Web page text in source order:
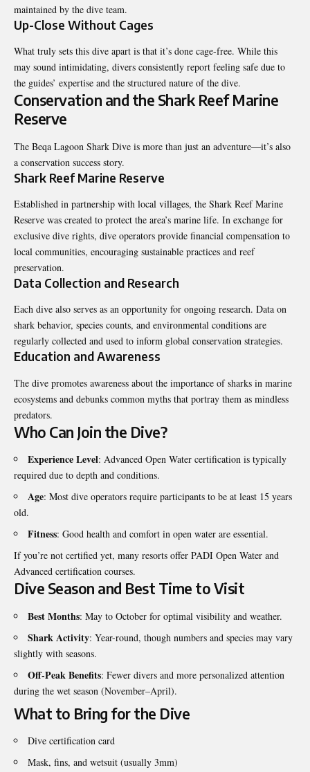
maintained by the dive team.
Up-Close Without Cages
What truly sets this dive apart is that it’s done cage-free. While this
may sound intimidating, divers consistently report feeling safe due to
the guides’ expertise and the structured nature of the dive.
Conservation and the Shark Reef Marine
Reserve
The Beqa Lagoon Shark Dive is more than just an adventure—it’s also
a conservation success story.
Shark Reef Marine Reserve
Established in partnership with local villages, the Shark Reef Marine
Reserve was created to protect the area’s marine life. In exchange for
exclusive dive rights, dive operators provide financial compensation to
local communities, encouraging sustainable practices and reef
preservation.
Data Collection and Research
Each dive also serves as an opportunity for ongoing research. Data on
shark behavior, species counts, and environmental conditions are
regularly collected and used to inform global conservation strategies.
Education and Awareness
The dive promotes awareness about the importance of sharks in marine
ecosystems and debunks common myths that portray them as mindless
predators.
Who Can Join the Dive?
Experience Level: Advanced Open Water certification is typically
required due to depth and conditions.
Age: Most dive operators require participants to be at least 15 years
old.
Fitness: Good health and comfort in open water are essential.
If you’re not certified yet, many resorts offer PADI Open Water and
Advanced certification courses.
Dive Season and Best Time to Visit
Best Months: May to October for optimal visibility and weather.
Shark Activity: Year-round, though numbers and species may vary
slightly with seasons.
Off-Peak Benefits: Fewer divers and more personalized attention
during the wet season (November–April).
What to Bring for the Dive
Dive certification card
Mask, fins, and wetsuit (usually 3mm)